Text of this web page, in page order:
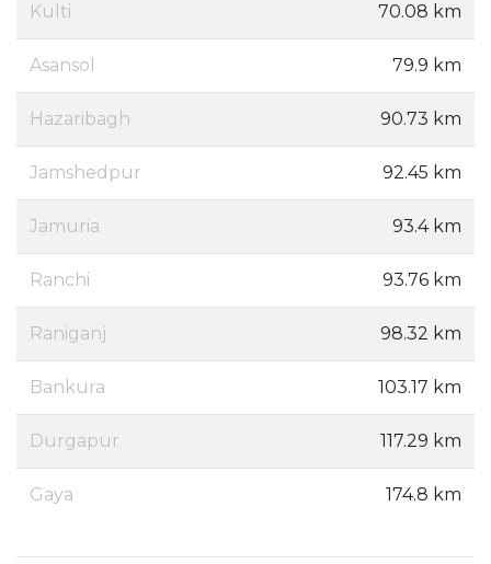
Kulti 70.08 km
Asansol 79.9 km
Hazaribagh 90.73 km
Jamshedpur 92.45 km
Jamuria 93.4 km
Ranchi 93.76 km
Raniganj 98.32 km
Bankura 103.17 km
Durgapur 117.29 km
Gaya 174.8 km